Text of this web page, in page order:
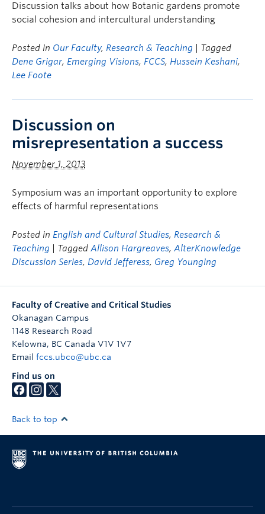
Discussion talks about how Botanic gardens promote
social cohesion and intercultural understanding
Posted in Our Faculty, Research & Teaching
| Tagged
Dene Grigar, Emerging Visions, FCCS, Hussein Keshani,
Lee Foote
Discussion on
misrepresentation a success
November 1, 2013
Symposium was an important opportunity to explore
effects of harmful representations
Posted in English and Cultural Studies, Research &
Teaching
| Tagged Allison Hargreaves, AlterKnowledge
Discussion Series, David Jefferess, Greg Younging
Faculty of Creative and Critical Studies
Okanagan Campus
1148 Research Road
Kelowna, BC Canada V1V 1V7
Email fccs.ubco@ubc.ca
Find us on
Back to top